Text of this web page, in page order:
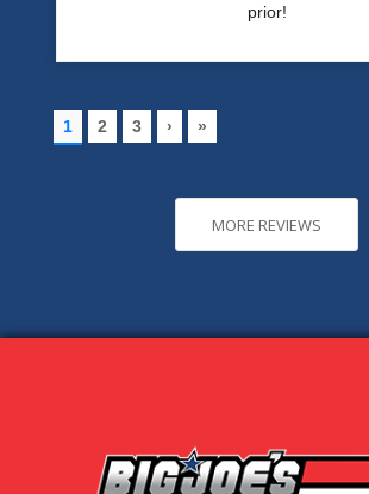
MORE REVIEWS